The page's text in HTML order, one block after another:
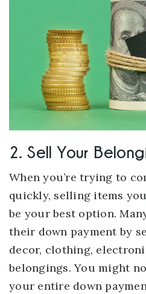
2. Sell Your
When you’re trying to
quickly, selling items
be your best option.
their down payment by
decor, clothing,
belongings. You might
your entire down